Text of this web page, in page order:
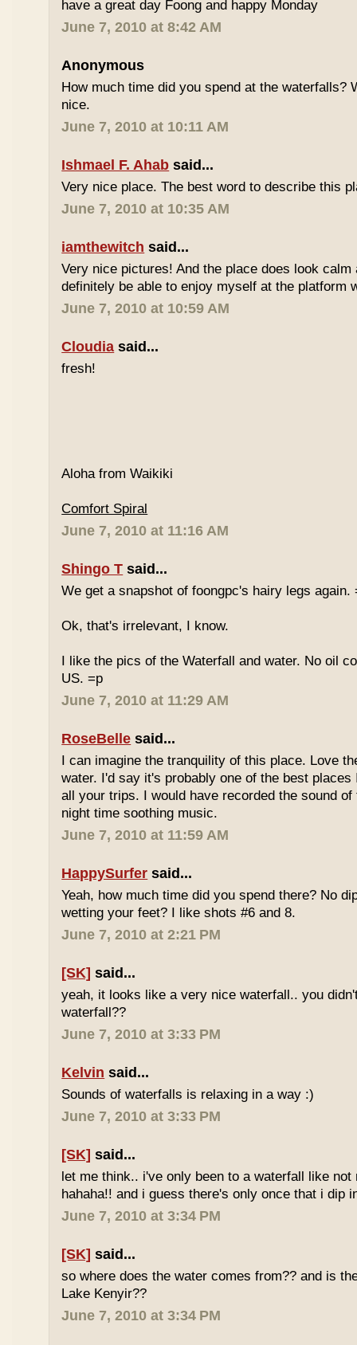
have a great day Foong and happy Monday
June 7, 2010 at 8:42 AM
Anonymous
How much time did you spend at the waterfalls?
nice.
June 7, 2010 at 10:11 AM
Ishmael F. Ahab said...
Very nice place. The best word to describe this
June 7, 2010 at 10:35 AM
iamthewitch said...
Very nice pictures! And the place does look calm
definitely be able to enjoy myself at the platform
June 7, 2010 at 10:59 AM
Cloudia said...
fresh!
Aloha from Waikiki
Comfort Spiral
June 7, 2010 at 11:16 AM
Shingo T said...
We get a snapshot of foongpc's hairy legs again.
Ok, that's irrelevant, I know.
I like the pics of the Waterfall and water. No oil
US. =p
June 7, 2010 at 11:29 AM
RoseBelle said...
I can imagine the tranquility of this place. Love
water. I'd say it's probably one of the best
all your trips. I would have recorded the sound
night time soothing music.
June 7, 2010 at 11:59 AM
HappySurfer said...
Yeah, how much time did you spend there? No
wetting your feet? I like shots #6 and 8.
June 7, 2010 at 2:21 PM
[SK] said...
yeah, it looks like a very nice waterfall.. you
waterfall??
June 7, 2010 at 3:33 PM
Kelvin said...
Sounds of waterfalls is relaxing in a way :)
June 7, 2010 at 3:33 PM
[SK] said...
let me think.. i've only been to a waterfall like not
hahaha!! and i guess there's only once that i dip
June 7, 2010 at 3:34 PM
[SK] said...
so where does the water comes from?? and is
Lake Kenyir??
June 7, 2010 at 3:34 PM